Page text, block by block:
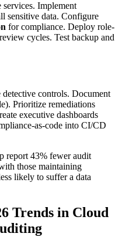
services. Implement
sensitive data. Configure
for compliance. Deploy role-
cycles. Test backup and
detective controls. Document
Prioritize remediations
executive dashboards
as-code into CI/CD
report 43% fewer audit
those maintaining
likely to suffer a data
Trends in Cloud